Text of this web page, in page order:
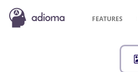
FEATURES